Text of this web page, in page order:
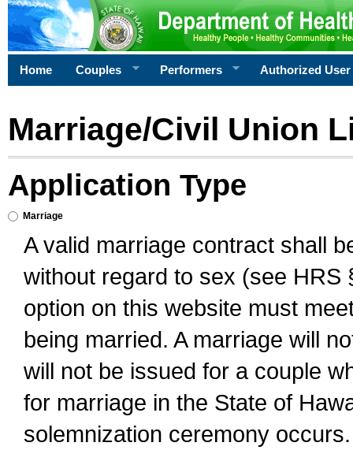
Home Couples Performers Authorized User
Marriage/Civil Union
Application Type
Marriage
A valid marriage contract shall
without regard to sex (see
option on this website must
being married. A marriage will
will not be issued for a couple
for marriage in the State of
solemnization ceremony